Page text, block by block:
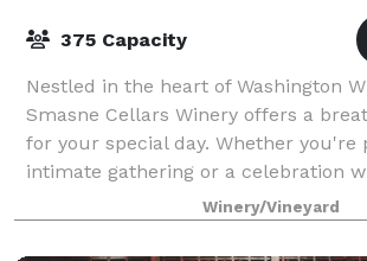
375 Capacity
Nestled in the heart of Washington
Smasne Cellars Winery offers a
for your special day. Whether you're
intimate gathering or a celebration
friends and family, our charming
Winery/Vineyard